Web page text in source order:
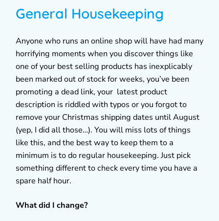
General Housekeeping
Anyone who runs an online shop will have had many
horrifying moments when you discover things like
one of your best selling products has inexplicably
been marked out of stock for weeks, you’ve been
promoting a dead link, your latest product
description is riddled with typos or you forgot to
remove your Christmas shipping dates until August
(yep, I did all those…). You will miss lots of things
like this, and the best way to keep them to a
minimum is to do regular housekeeping. Just pick
something different to check every time you have a
spare half hour.
What did I change?